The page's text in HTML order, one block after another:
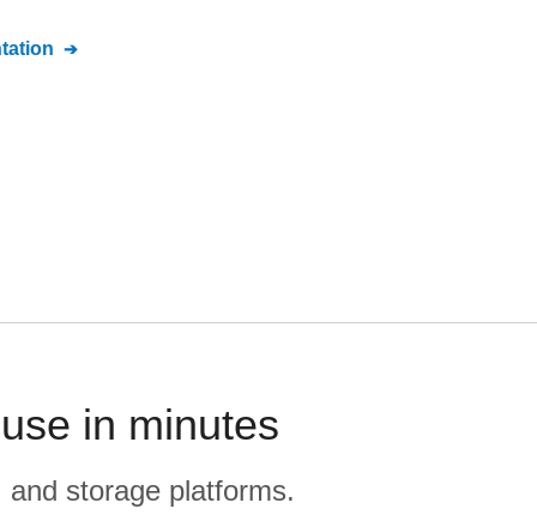
in minutes
storage platforms.